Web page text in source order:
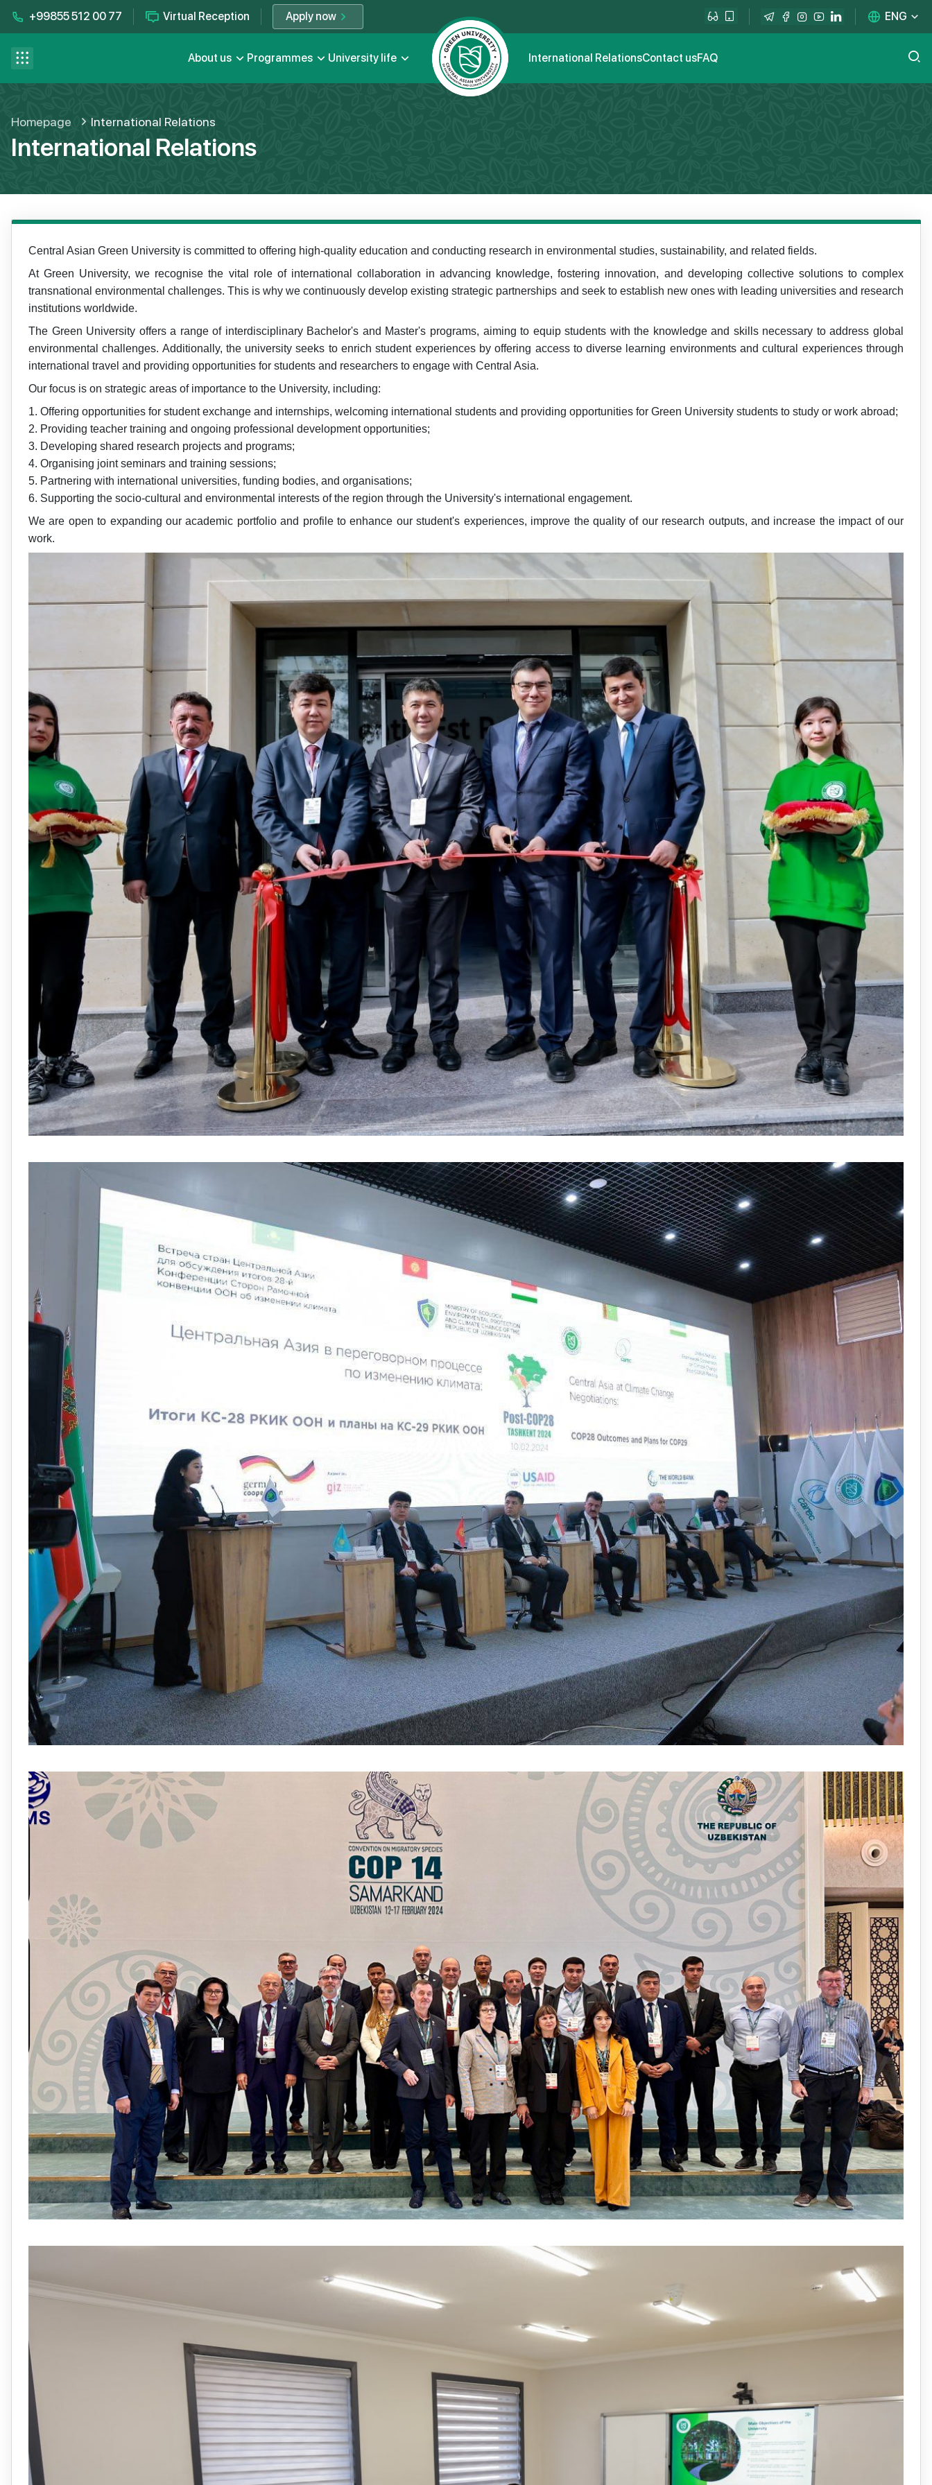
menu+99855 512 00 77 Virtual Reception Apply now ENG
About us Programmes University life International RelationsContact usFAQ
Contact us
FAQ
Homepage International Relations
International Relations
Central Asian Green University is committed to offering high-quality education and conducting research in environmental studies, sustainability, and related fields.
At Green University, we recognise the vital role of international collaboration in advancing knowledge, fostering innovation, and developing collective solutions to complex
transnational environmental challenges. This is why we continuously develop existing strategic partnerships and seek to establish new ones with leading universities and research
institutions worldwide.
The Green University offers a range of interdisciplinary Bachelor's and Master's programs, aiming to equip students with the knowledge and skills necessary to address global
environmental challenges. Additionally, the university seeks to enrich student experiences by offering access to diverse learning environments and cultural experiences through
international travel and providing opportunities for students and researchers to engage with Central Asia.
Our focus is on strategic areas of importance to the University, including:
1. Offering opportunities for student exchange and internships, welcoming international students and providing opportunities for Green University students to study or work abroad;
2. Providing teacher training and ongoing professional development opportunities;
3. Developing shared research projects and programs;
4. Organising joint seminars and training sessions;
5. Partnering with international universities, funding bodies, and organisations;
6. Supporting the socio-cultural and environmental interests of the region through the University's international engagement.
We are open to expanding our academic portfolio and profile to enhance our student's experiences, improve the quality of our research outputs, and increase the impact of our
work.